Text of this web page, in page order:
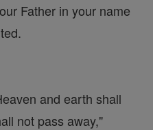
Father in your name
and earth shall
not pass away,"